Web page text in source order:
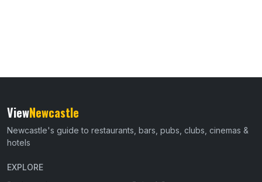
ViewNewcastle
Newcastle's guide to restaurants, bars, pubs, clubs, cinemas &
hotels
EXPLORE